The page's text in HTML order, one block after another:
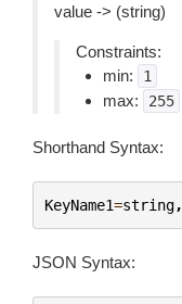
value -> (string)
Constraints:
min:
1
max: 255
Shorthand Syntax:
KeyName1=string,
JSON Syntax: